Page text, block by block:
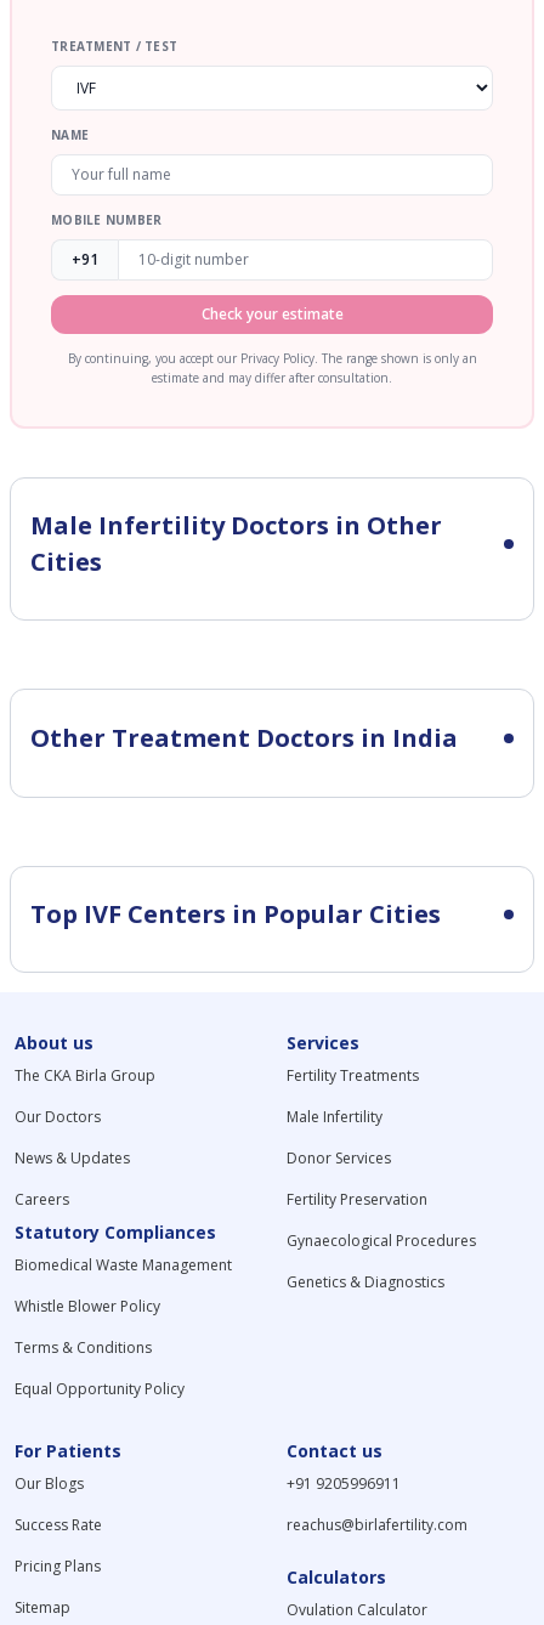
TREATMENT / TEST
NAME
MOBILE NUMBER
+91
Check your estimate
By continuing, you accept our Privacy Policy. The range shown is only an
estimate and may differ after consultation.
Male InfertilityDoctors in Other
Cities
Other Treatment Doctors in India
Top IVF Centers in Popular Cities
About us
The CKA Birla Group
Our Doctors
News & Updates
Careers
Statutory Compliances
Biomedical Waste Management
Whistle Blower Policy
Terms & Conditions
Equal Opportunity Policy
Services
Fertility Treatments
Male Infertility
Donor Services
Fertility Preservation
Gynaecological Procedures
Genetics & Diagnostics
For Patients
Our Blogs
Success Rate
Pricing Plans
Sitemap
Contact us
+91 9205996911
reachus@birlafertility.com
Calculators
Ovulation Calculator